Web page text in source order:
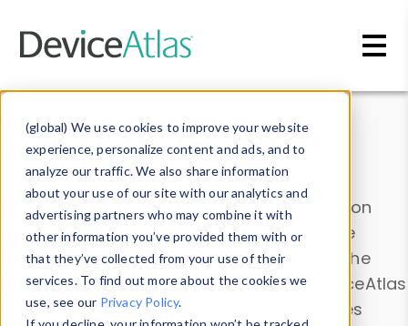
(global) We use cookies to improve your website
experience, personalize content and ads, and to
analyze our traffic. We also share information
about your use of our site with our analytics and
advertising partners who may combine it with
other information you’ve provided them with or
that they’ve collected from your use of their
services. To find out more about the cookies we
use, see our Privacy Policy.
Data & Insights
Explore our device data. Drill into information
and properties on all devices or contribute
information with theDevice Browser
. Use the
Data Explorerto explore and analyze DeviceAtlas
data. Check our available device properties